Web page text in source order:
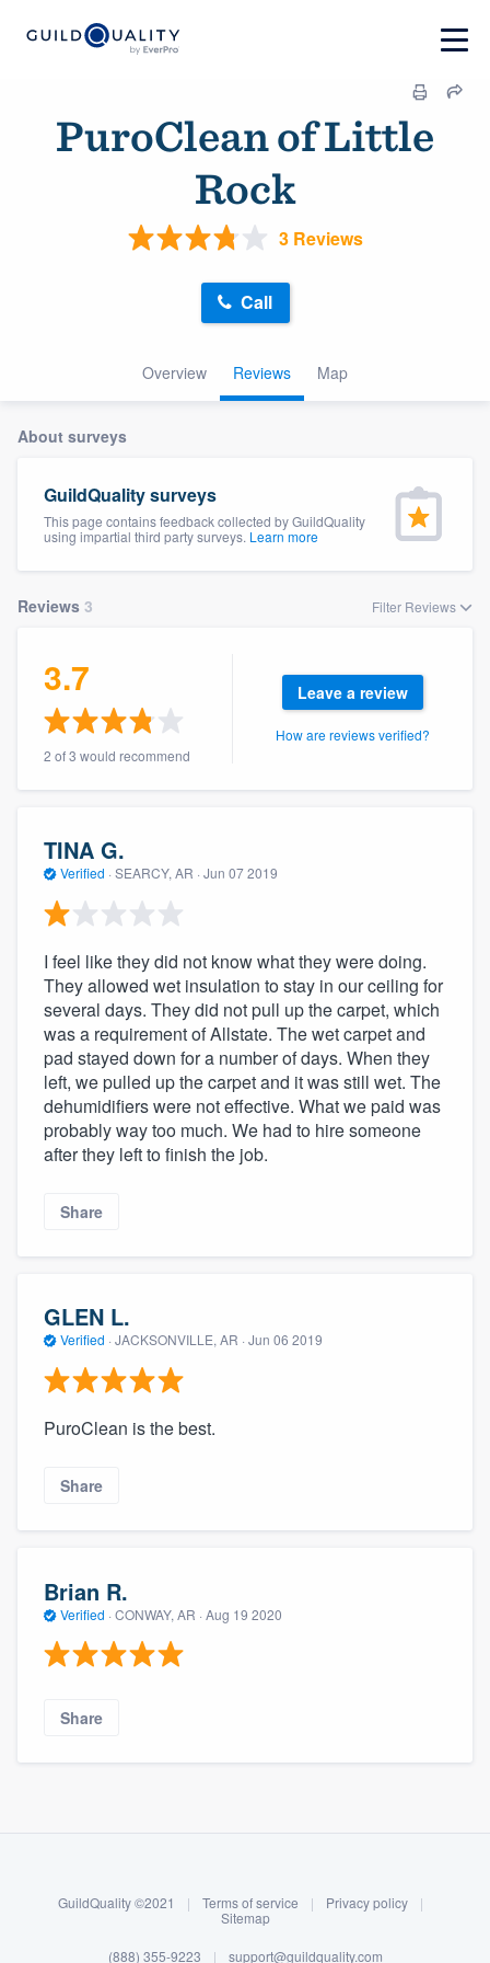
Log in
PuroClean of Little
Rock
3 Reviews
Overview Reviews Map
Call
About surveys
GuildQuality surveys
This page contains feedback collected by GuildQuality
using impartial third party surveys. Learn more
Reviews 3 Filter Reviews
3.7
2 of 3 would recommend
Leave a review
How are reviews verified?
TINA G.
Verified · SEARCY, AR · Jun 07 2019
I feel like they did not know what they were doing.
They allowed wet insulation to stay in our ceiling for
several days. They did not pull up the carpet, which
was a requirement of Allstate. The wet carpet and
pad stayed down for a number of days. When they
left, we pulled up the carpet and it was still wet. The
dehumidifiers were not effective. What we paid was
probably way too much. We had to hire someone
after they left to finish the job.
Share
GLEN L.
Verified · JACKSONVILLE, AR · Jun 06 2019
PuroClean is the best.
Share
Brian R.
Verified · CONWAY, AR · Aug 19 2020
Share
GuildQuality ©2021 | Terms of service | Privacy policy
|
Sitemap
(888) 355-9223 | support@guildquality.com
Welcome to our
community of quality
Get started
Fill out this form, or call us at(888) 355-
. We'll answer your questions, show
you a demo, and get you started.
Our flat-rate pricing gives you the ability
to survey who you want, when you want,
without having to worry about overages.